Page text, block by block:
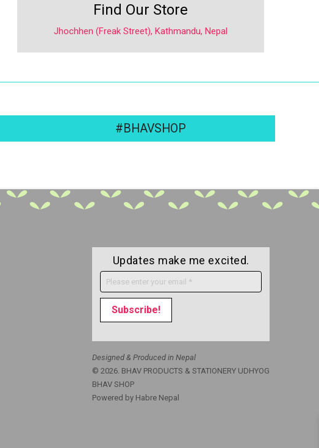
Find Our Store
Jhochhen (Freak Street), Kathmandu, Nepal
#BHAVSHOP
Updates make me excited.
Designed & Produced in Nepal
© 2026. BHAV PRODUCTS & STATIONERY UDHYOG
BHAV SHOP
Powered by Habre Nepal